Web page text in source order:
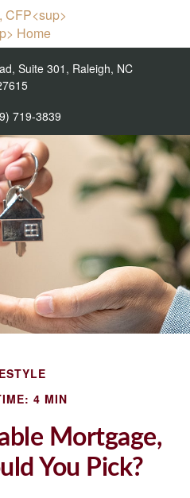
Suite 301, Raleigh, NC
719-3839
4 MIN
Mortgage,
You Pick?